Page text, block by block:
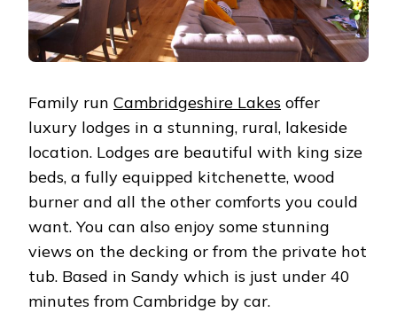
Family run Cambridgeshire Lakes offer
luxury lodges in a stunning, rural, lakeside
location. Lodges are beautiful with king size
beds, a fully equipped kitchenette, wood
burner and all the other comforts you could
want. You can also enjoy some stunning
views on the decking or from the private hot
tub. Based in Sandy which is just under 40
minutes from Cambridge by car.